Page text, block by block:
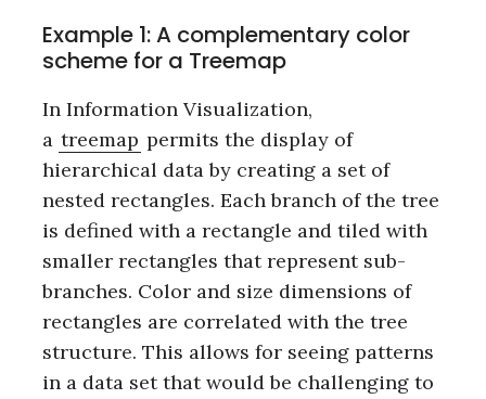
Example 1: A complementary color
scheme for a Treemap
In Information Visualization,
a treemap permits the display of
hierarchical data by creating a set of
nested rectangles. Each branch of the tree
is defined with a rectangle and tiled with
smaller rectangles that represent sub-
branches. Color and size dimensions of
rectangles are correlated with the tree
structure. This allows for seeing patterns
in a data set that would be challenging to